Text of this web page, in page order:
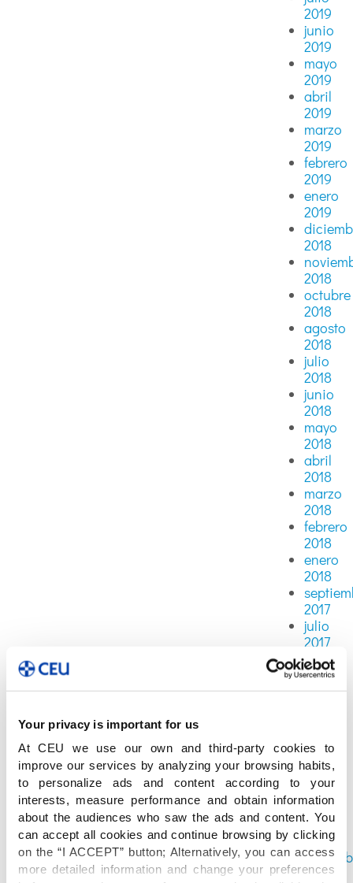
Your privacy is important for us
At CEU we use our own and third-party cookies to
improve our services by analyzing your browsing habits,
to personalize ads and content according to your
interests, measure performance and obtain information
about the audiences who saw the ads and content. You
can accept all cookies and continue browsing by clicking
on the “I ACCEPT” button; Alternatively, you can access
more detailed information and change your preferences
2019
junio
2019
mayo
2019
abril
2019
marzo
2019
febrero
2019
enero
2019
2018
2018
octubre
2018
agosto
2018
julio
2018
junio
2018
mayo
2018
abril
2018
marzo
2018
febrero
2018
enero
2018
2017
julio
2017
junio
2017
mayo
2017
marzo
2017
febrero
2017
enero
2017
2016